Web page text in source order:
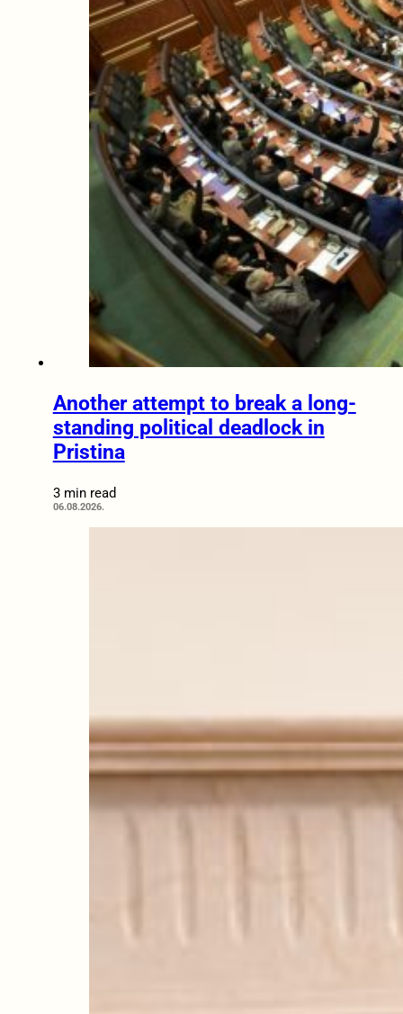
Another attempt to break a long-
standing political deadlock in
Pristina
3 min read
06.08.2026.